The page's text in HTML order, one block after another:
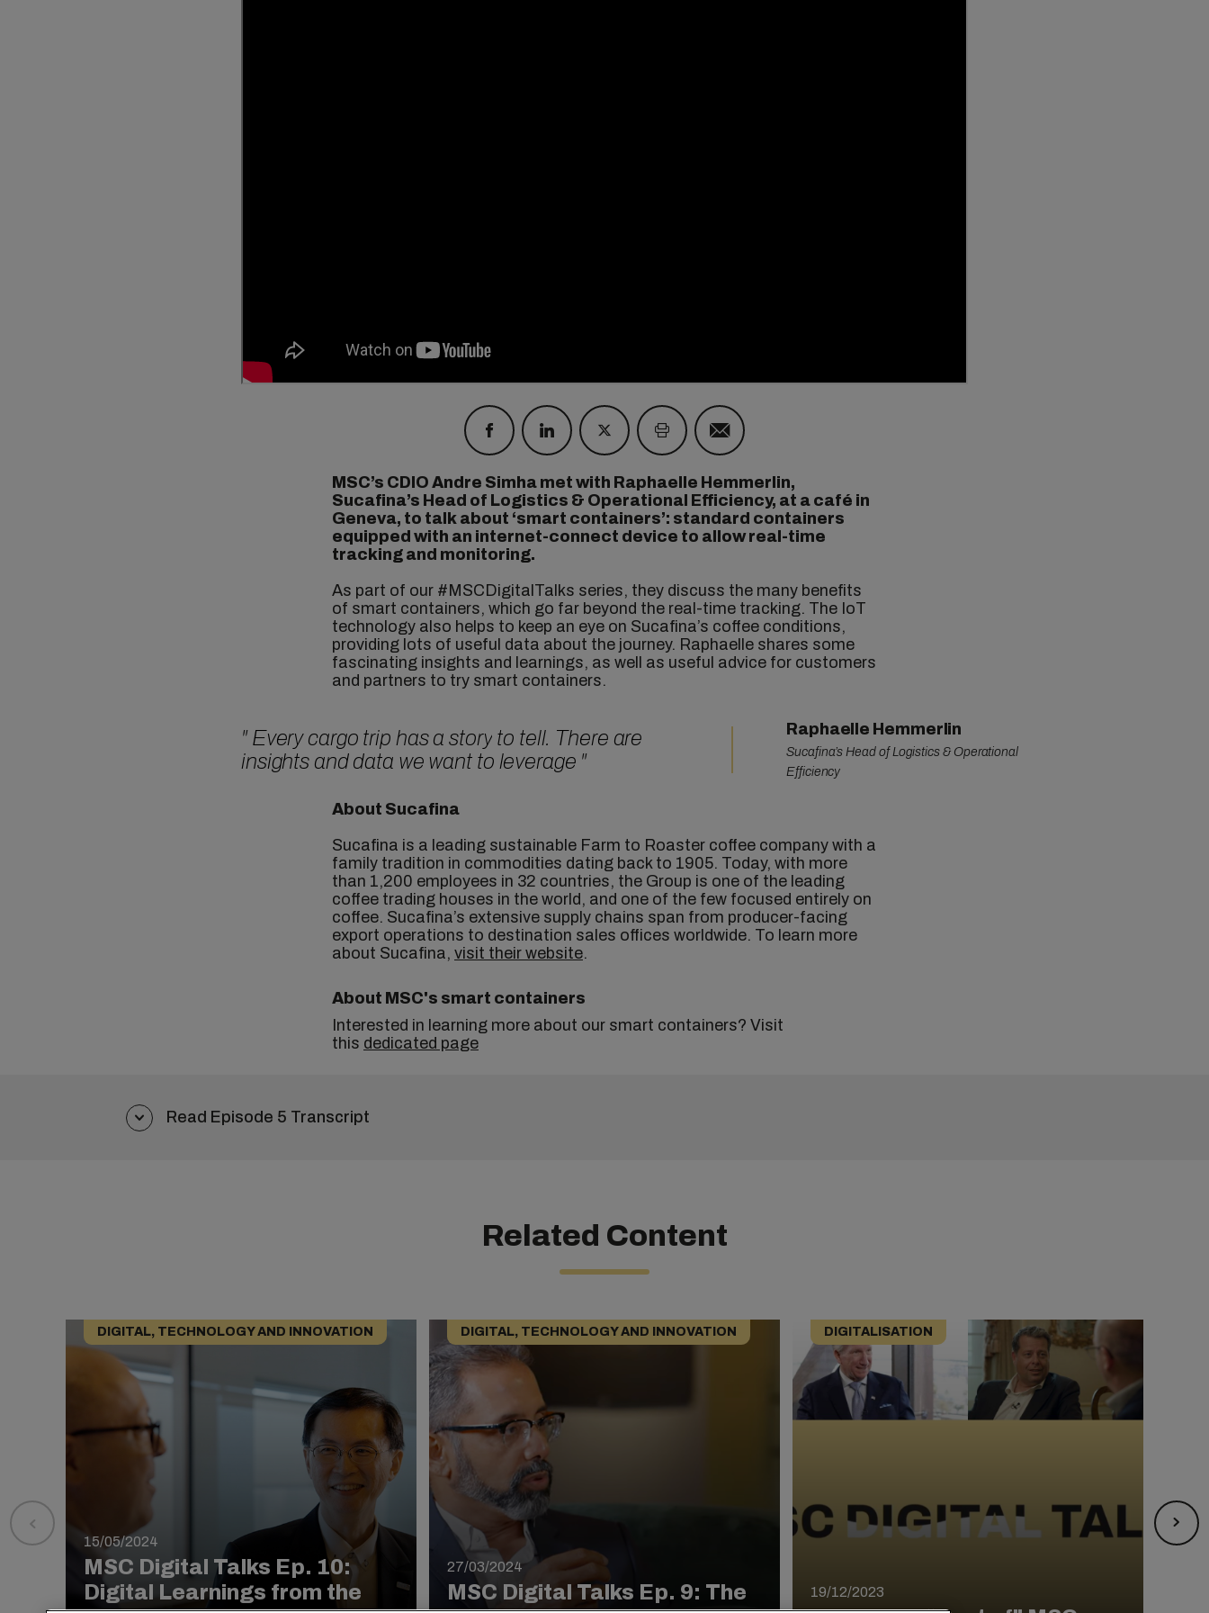
MSC’s CDIO Andre Simha met with Raphaelle Hemmerlin,
Sucafina’s Head of Logistics & Operational Efficiency, at a café in
Geneva, to talk about ‘smart containers’: standard containers
equipped with an internet-connect device to allow real-time
tracking and monitoring.
As part of our #MSCDigitalTalks series, they discuss the many benefits
of smart containers, which go far beyond the real-time tracking. The IoT
technology also helps to keep an eye on Sucafina’s coffee conditions,
providing lots of useful data about the journey. Raphaelle shares some
fascinating insights and learnings, as well as useful advice for customers
and partners to try smart containers.
" Every cargo trip has astory to tell. There are
insights and data we want to leverage "
Raphaelle Hemmerlin
Sucafina’s Head of Logistics & Operational
Efficiency
About Sucafina
Sucafina is a leading sustainable Farm to Roaster coffee company with a
family tradition in commodities dating back to 1905. Today, with more
than 1,200 employees in 32 countries, the Group is one of the leading
coffee trading houses in the world, and one of the few focused entirely on
coffee. Sucafina’s extensive supply chains span from producer-facing
export operations to destination sales offices worldwide. To learn more
about Sucafina, visit their website.
About MSC's smart containers
Interested in learning more about our smart containers? Visit
this dedicated page
Read Episode 5 Transcript
Related Content
DIGITAL, TECHNOLOGY AND INNOVATION
15/05/2024
MSC Digital Talks Ep. 10:
Digital Learnings from the
DIGITAL, TECHNOLOGY AND INNOVATION
27/03/2024
MSC Digital Talks Ep. 9: The
DIGITALISATION
19/12/2023